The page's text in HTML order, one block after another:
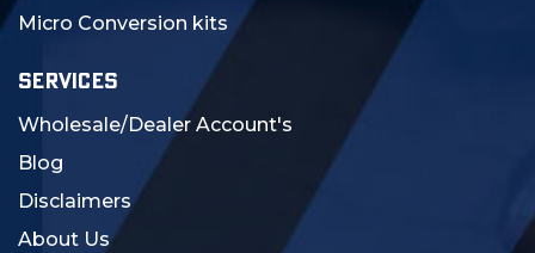
Micro Conversion kits
SERVICES
Wholesale/Dealer Account's
Blog
Disclaimers
About Us